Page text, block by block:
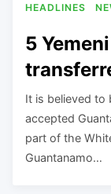
HEADLINES
5
It is believed to
accepted
part of the
Guantanamo…